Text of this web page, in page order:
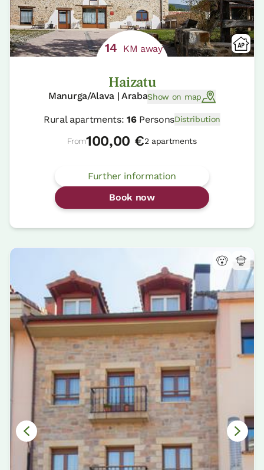
14 KM away
Haizatu
Manurga/Alava | ArabaShow on map
Rural apartments:16PersonsDistribution
From100,00 €2 apartments
Further information
Book now